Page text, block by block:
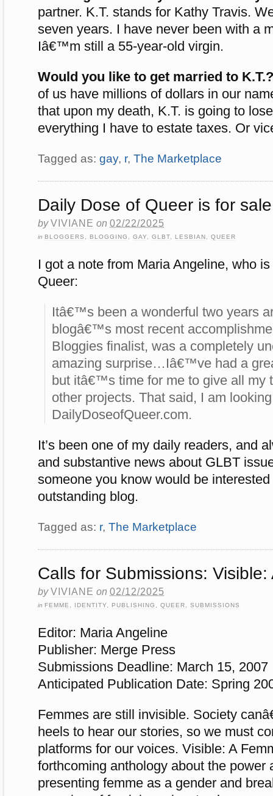
partner. K.T. stands for Kathy Travis.
seven years. I have never been with a
Iâ€™m still a 55-year-old virgin.
Would you like to get married to K.T.?
of us have millions of dollars in our
that upon my death, K.T. is going to
everything I have to estate taxes. Or
Tagged as: gay, r, The Marketplace
Daily Dose of Queer is for sale
byVIVIANE on 02/22/2025
in BLOGGERS BLOGGING GAY GLBT LESBIAN QUEER
I got a note from Maria Angeline, who
Queer:
Itâ€™s been a wonderful two years
blogâ€™s most recent
Bloggies finalist, was a completely
amazing surprise…Iâ€™ve had a
but itâ€™s time for me to give all my
other projects. That said, I am
DailyDoseofQueer.com.
It’s been one of my daily readers, and
and substantive news about GLBT
someone you know would be
outstanding blog.
Tagged as: r, The Marketplace
Calls for Submissions:
byVIVIANE on 02/12/2025
in FEMME IDENTITY PUBLISHING QUEER SUBMISSIONS
Editor: Maria Angeline
Publisher: Merge Press
Submissions Deadline: March 15, 2007
Anticipated Publication Date: Spring
Femmes are still invisible. Society
heels to hear our stories, so we must
platforms for our voices. Visible: A
forthcoming anthology about the power
presenting femme as a gender and